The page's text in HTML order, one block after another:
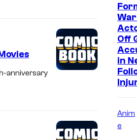
anniversary
Off
in
Anim
e